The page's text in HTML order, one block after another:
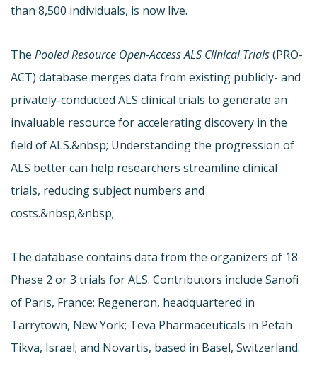
than 8,500 individuals, is now live.
The Pooled Resource Open-Access ALS Clinical Trials(PRO-
ACT) database merges data from existing publicly- and
privately-conducted ALS clinical trials to generate an
invaluable resource for accelerating discovery in the
field of ALS.&nbsp; Understanding the progression of
ALS better can help researchers streamline clinical
trials, reducing subject numbers and
costs.&nbsp;&nbsp;
The database contains data from the organizers of 18
Phase 2 or 3 trials for ALS. Contributors include Sanofi
of Paris, France; Regeneron, headquartered in
Tarrytown, New York; Teva Pharmaceuticals in Petah
Tikva, Israel; and Novartis, based in Basel, Switzerland.